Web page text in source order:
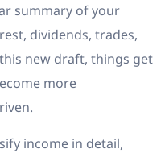
summary of your
dividends, trades,
new draft, things get
more
income in detail,